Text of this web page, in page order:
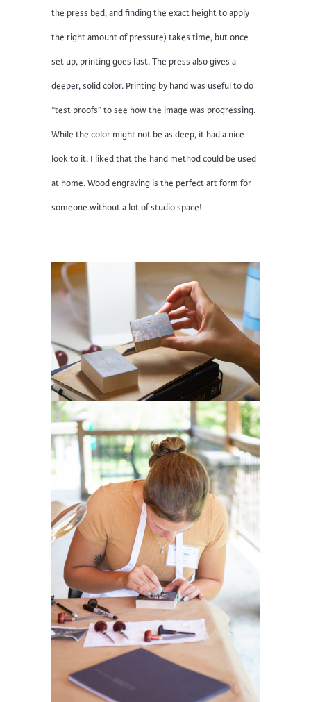
the press bed, and finding the exact height to apply
the right amount of pressure) takes time, but once
set up, printing goes fast. The press also gives a
deeper, solid color. Printing by hand was useful to do
“test proofs” to see how the image was progressing.
While the color might not be as deep, it had a nice
look to it. I liked that the hand method could be used
at home. Wood engraving is the perfect art form for
someone without a lot of studio space!